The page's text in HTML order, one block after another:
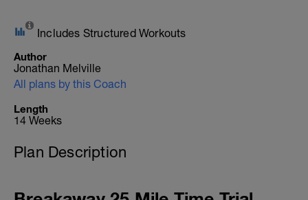
Includes Structured Workouts
Author
Jonathan Melville
All plans by this Coach
Length
14 Weeks
Plan Description